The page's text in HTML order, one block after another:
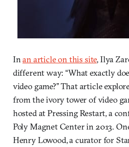
Inan article on this site, Ilya
different way: “What exactly
video game?” That article
from the ivory tower of video
hosted at Pressing Restart, a
Poly Magnet Center in 2013.
Henry Lowood, a curator for